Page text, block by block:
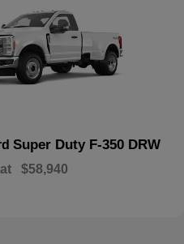
Super Duty F-350 DRW
$58,940